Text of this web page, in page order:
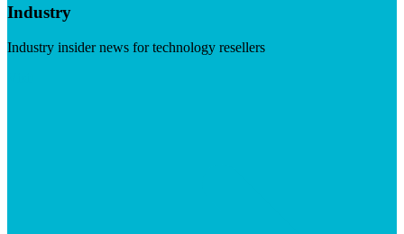
Industry
Industry insider news for technology resellers